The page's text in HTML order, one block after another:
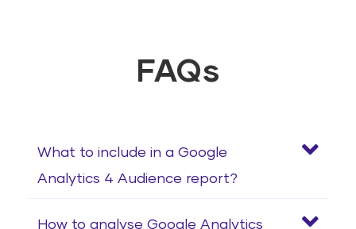
FAQs
What to include in a Google
Analytics 4 Audience report?
How to analyse Google Analytics